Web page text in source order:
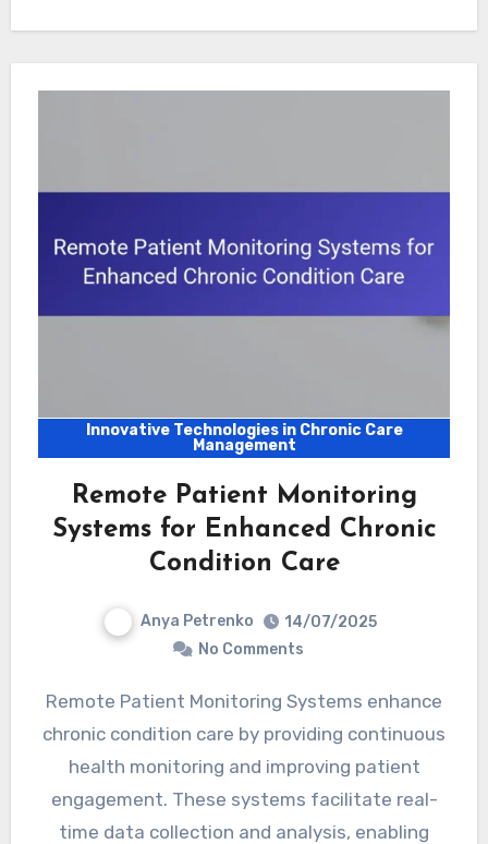
Innovative Technologies in Chronic Care
Management
Remote Patient Monitoring
Systems for Enhanced Chronic
Condition Care
Anya Petrenko
14/07/2025
No Comments
Remote Patient Monitoring Systems enhance
chronic condition care by providing continuous
health monitoring and improving patient
engagement. These systems facilitate real-
time data collection and analysis, enabling